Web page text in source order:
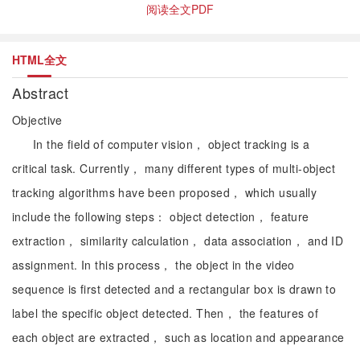
阅读全文PDF
HTML全文
Abstract
Objective
In the field of computer vision， object tracking is a
critical task. Currently， many different types of multi-object
tracking algorithms have been proposed， which usually
include the following steps： object detection， feature
extraction， similarity calculation， data association， and ID
assignment. In this process， the object in the video
sequence is first detected and a rectangular box is drawn to
label the specific object detected. Then， the features of
each object are extracted， such as location and appearance